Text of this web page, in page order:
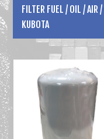
FILTER FUEL / OIL / AIR
KUBOTA